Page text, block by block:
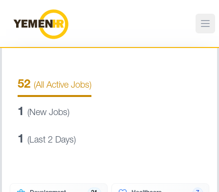
52 (All Active Jobs)
1 (New Jobs)
1 (Last 2 Days)